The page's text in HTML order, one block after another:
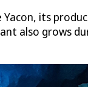
its
also grows